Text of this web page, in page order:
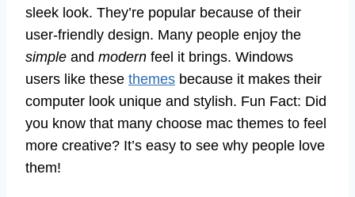
sleek look. They’re popular because of their
user-friendly design. Many people enjoy the
simple and modern feel it brings. Windows
users like these themes because it makes their
computer look unique and stylish. Fun Fact: Did
you know that many choose mac themes to feel
more creative? It’s easy to see why people love
them!